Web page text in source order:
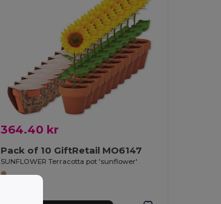
364.40 kr
Pack of 10 GiftRetail MO6147
SUNFLOWER Terracotta pot 'sunflower'